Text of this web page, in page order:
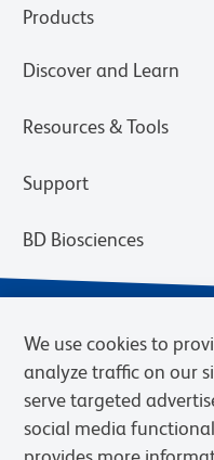
Products
Discover and Learn
Resources & Tools
Support
BD Biosciences
We use cookies to
analyze traffic on our
serve targeted
social media